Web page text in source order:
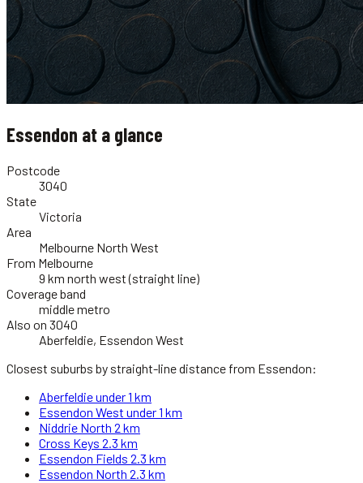
Essendon at a glance
Postcode
3040
State
Victoria
Area
Melbourne North West
From Melbourne
9 km north west (straight line)
Coverage band
middle metro
Also on 3040
Aberfeldie, Essendon West
Closest suburbs by straight-line distance from Essendon:
Aberfeldieunder 1 km
Essendon West under 1 km
Niddrie North 2 km
Cross Keys 2.3 km
Essendon Fields 2.3 km
Essendon North 2.3 km